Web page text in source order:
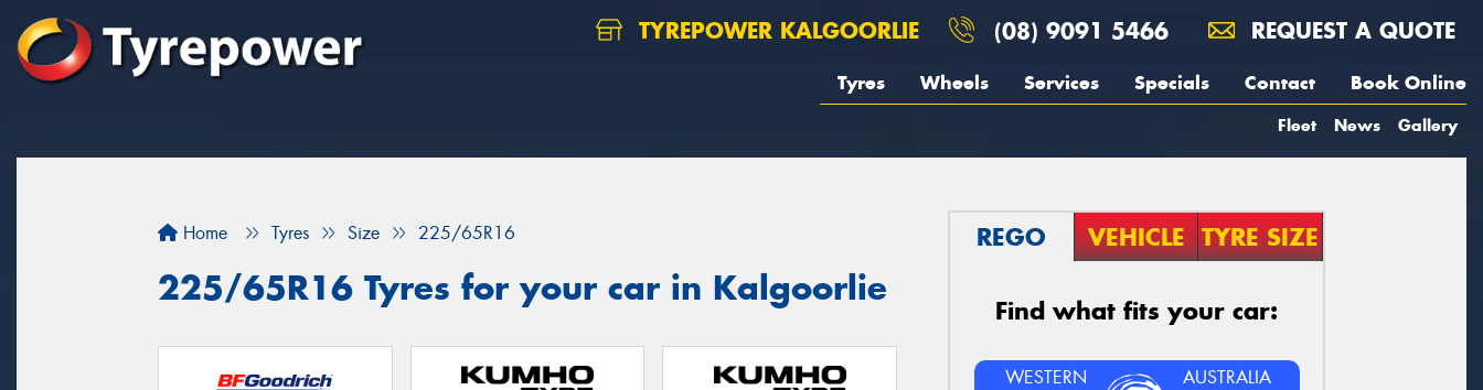
TYREPOWER KALGOORLIE (08) 9091 5466 REQUEST A QUOTE
Tyres Wheels Services Specials Contact Book Online
Fleet News Gallery
Home Tyres Size 225/65R16
225/65R16 Tyres for your car in Kalgoorlie
REGO VEHICLE TYRE SIZE
Find what fits your car:
WESTERN AUSTRALIA